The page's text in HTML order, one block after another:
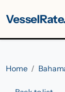
Home